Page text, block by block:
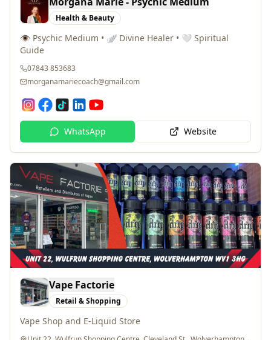
Health & Beauty
👁️ Psychic Medium • 🪽 Divine Healer • 🤍 Spiritual
Guide
07843 853683
morganamariecoach@gmail.com
WhatsApp Website
Retail & Shopping
Vape Shop and E-Liquid Store